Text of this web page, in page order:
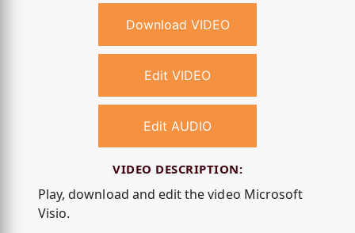
Download VIDEO
Edit VIDEO
Edit AUDIO
VIDEO DESCRIPTION:
Play, download and edit the video Microsoft
Visio.